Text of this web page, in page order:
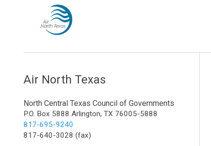
Air North Texas
North Central Texas Council of Governments
P.O. Box 5888 Arlington, TX 76005-5888
817-695-9240
817-640-3028 (fax)